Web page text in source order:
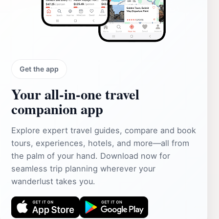
Get the app
Your all‑in‑one travel
companion app
Explore expert travel guides, compare and book
tours, experiences, hotels, and more—all from
the palm of your hand. Download now for
seamless trip planning wherever your
wanderlust takes you.